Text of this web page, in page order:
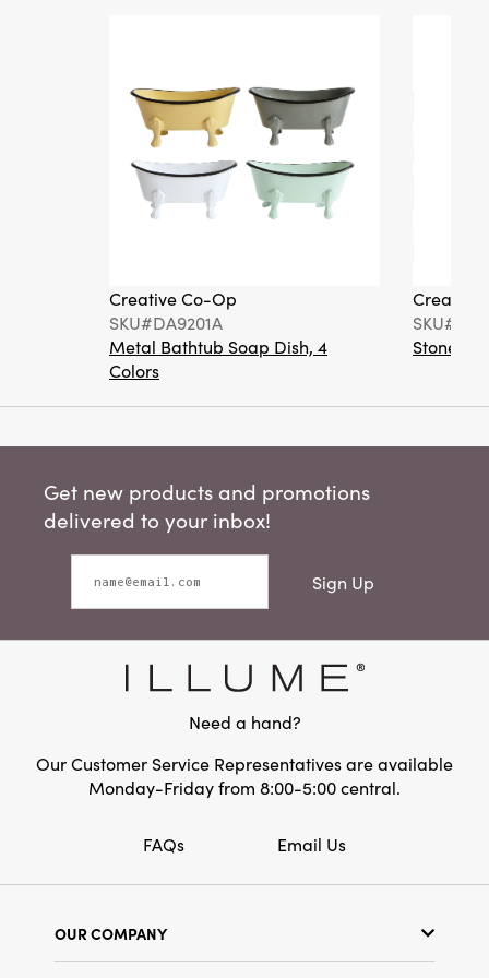
Creative Co-Op
SKU#DA9201A
Metal Bathtub Soap Dish, 4
Colors
Creative
Get new products and promotions
delivered to your inbox!
Sign Up
Need a hand?
Our Customer Service Representatives are available
Monday-Friday from 8:00-5:00 central.
FAQs Email Us
OUR COMPANY